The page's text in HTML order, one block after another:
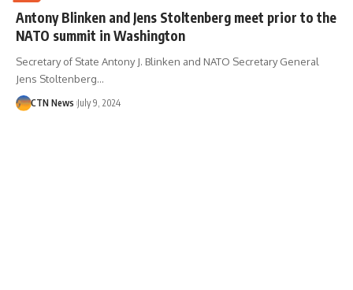
Antony Blinken and Jens Stoltenberg meet prior to the
NATO summit in Washington
Secretary of State Antony J. Blinken and NATO Secretary General
Jens Stoltenberg…
CTN News July 9, 2024